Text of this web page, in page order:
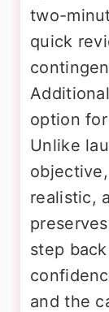
two-
quick
option
Unlike
realistic,
step
and the